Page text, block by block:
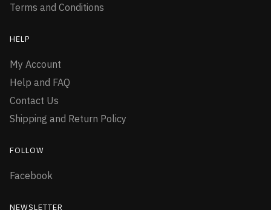
Terms and Conditions
HELP
My Account
Help and FAQ
Contact Us
Shipping and Return Policy
FOLLOW
Facebook
NEWSLETTER